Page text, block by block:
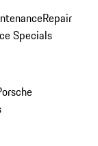
Repair
Specials